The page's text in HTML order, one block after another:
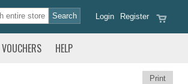
Register
Login
VOUCHERS HELP
Print